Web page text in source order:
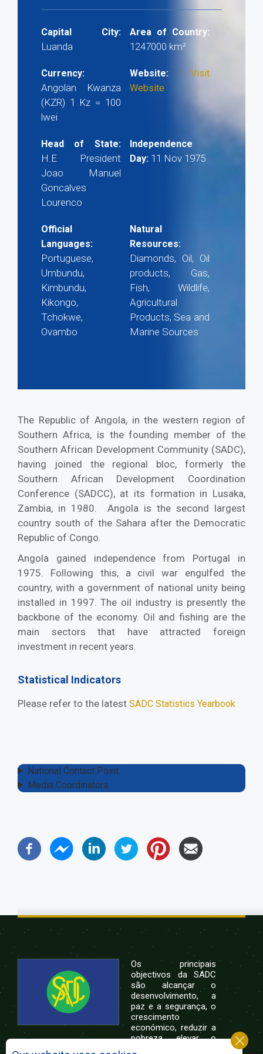
Capital City:
Luanda
Area of Country:
1247000 km²
Currency:
Angolan Kwanza
(KZR) 1 Kz = 100
lwei
Website:
Visit
Website
Head of State:
H.E President
Joao Manuel
Goncalves
Lourenco
Independence
Day:11 Nov 1975
Official
Languages:
Portuguese,
Umbundu,
Kimbundu,
Kikongo,
Tchokwe,
Ovambo
Natural
Resources:
Diamonds, Oil, Oil
products, Gas,
Fish, Wildlife,
Agricultural
Products, Sea and
Marine Sources
The Republic of Angola, in the western region of
Southern Africa, is the founding member of the
Southern African Development Community (SADC),
having joined the regional bloc, formerly the
Southern African Development Coordination
Conference (SADCC), at its formation in Lusaka,
Zambia, in 1980. Angola is the second largest
country south of the Sahara after the Democratic
Republic of Congo.
Angola gained independence from Portugal in
1975. Following this, a civil war engulfed the
country, with a government of national unity being
installed in 1997. The oil industry is presently the
backbone of the economy. Oil and fishing are the
main sectors that have attracted foreign
investment in recent years.
Statistical Indicators
Please refer to the latest SADC Statistics Yearbook
National Contact Point
Media Coordinators
Os principais
objectivos da SADC
são alcançar o
desenvolvimento, a
paz e a segurança, o
crescimento
económico, reduzir a
pobreza, elevar o
nível e a qualidade de vida das populações da